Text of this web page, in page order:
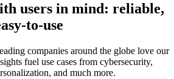
users in mind: reliable,
to-use
companies around the globe love our
fuel use cases from cybersecurity,
and much more.